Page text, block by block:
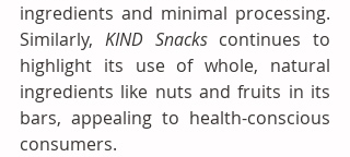
ingredients and minimal processing.
Similarly, KIND Snacks continues to
highlight its use of whole, natural
ingredients like nuts and fruits in its
bars, appealing to health-conscious
consumers.